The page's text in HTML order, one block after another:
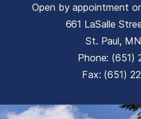
Open by appointment
661 LaSalle
St. Paul,
Phone: (651)
Fax: (651)